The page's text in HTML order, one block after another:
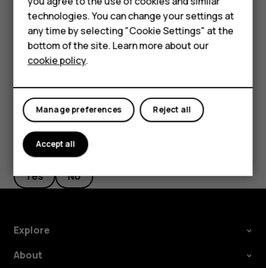
HMD Terra M
HMD DUB
HMD Watch
For business
new starting point.
The route is shown on the map, along with an estimate of
how long it takes to get there. To see detailed directions,
tapROUTE INFO.
Did you find this helpful?
Yes No
Explore
About
technologies. You can change your settings at
any time by selecting "Cookie Settings" at the
bottom of the site. Learn more about our
cookie policy.
Reject all
Manage preferences
Accept all